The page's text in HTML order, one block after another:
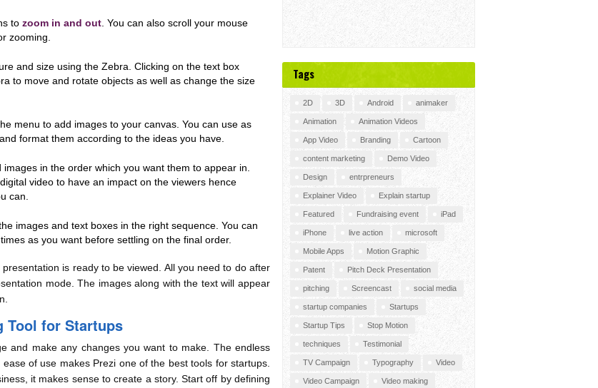
to zoom in and out . You can also scroll your mouse
zooming.
and size using the Zebra. Clicking on the text box
to move and rotate objects as well as change the size
menu to add images to your canvas. You can use as
format them according to the ideas you have.
in the order which you want them to appear in.
video to have an impact on the viewers hence
can.
images and text boxes in the right sequence. You can
as you want before settling on the final order.
is ready to be viewed. All you need to do after
mode. The images along with the text will appear
Tool for Startups
make any changes you want to make. The endless
of use makes Prezi one of the best tools for startups.
it makes sense to create a story. Start off by defining
Tags
2D 3D Android animaker
Animation Animation Videos
App Video Branding Cartoon
content marketing Demo Video
Design entrpreneurs
Explainer Video Explain startup
Featured Fundraising event iPad
iPhone live action microsoft
Mobile Apps Motion Graphic
Patent Pitch Deck Presentation
pitching Screencast social media
startup companies Startups
Startup Tips Stop Motion
techniques Testimonial
TV Campaign Typography Video
Video Campaign Video making